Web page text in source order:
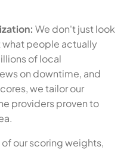
We don't just look
what people actually
of local
on downtime, and
we tailor our
providers proven to
our scoring weights,